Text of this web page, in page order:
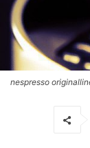
nespresso